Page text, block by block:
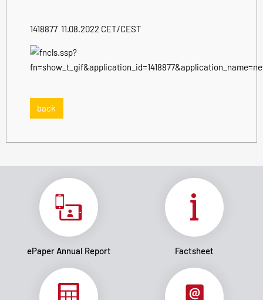
1418877 11.08.2022 CET/CEST
back
ePaper Annual Report Factsheet